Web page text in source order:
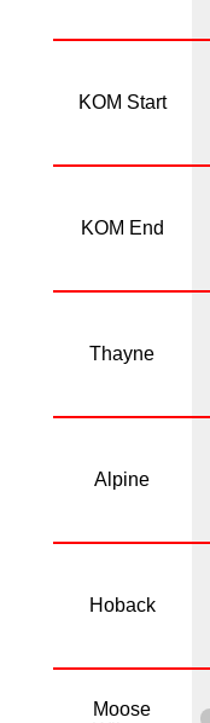
KOM Start
KOM End
Thayne
Alpine
Hoback
Moose